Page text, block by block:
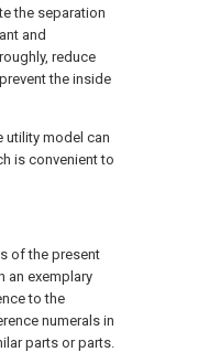
the separation
and
reduce
the inside
utility model can
is convenient to
of the present
an exemplary
to the
numerals in
parts or parts.